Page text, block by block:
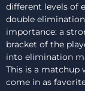
different levels of
double
importance: a
bracket of the
into elimination
This is a matchup
come in as